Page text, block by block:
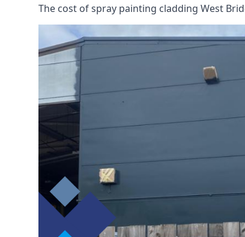
The cost of spray painting cladding West